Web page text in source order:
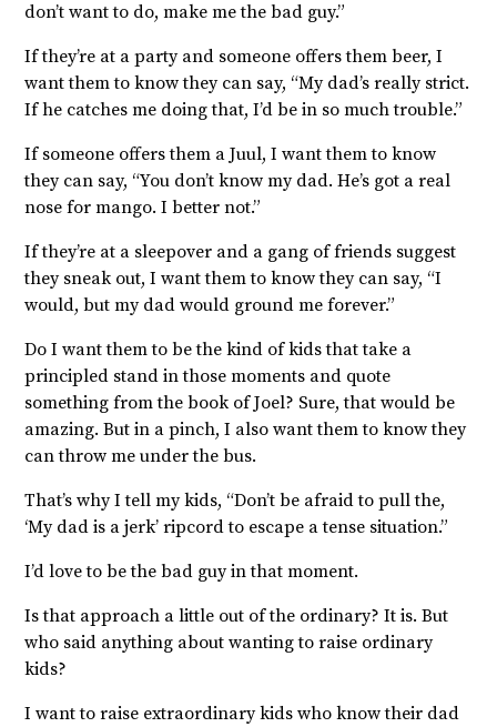
don’t want to do, make me the bad guy.”
If they’re at a party and someone offers them beer, I
want them to know they can say, “My dad’s really strict.
If he catches me doing that, I’d be in so much trouble.”
If someone offers them a Juul, I want them to know
they can say, “You don’t know my dad. He’s got a real
nose for mango. I better not.”
If they’re at a sleepover and a gang of friends suggest
they sneak out, I want them to know they can say, “I
would, but my dad would ground me forever.”
Do I want them to be the kind of kids that take a
principled stand in those moments and quote
something from the book of Joel? Sure, that would be
amazing. But in a pinch, I also want them to know they
can throw me under the bus.
That’s why I tell my kids, “Don’t be afraid to pull the,
‘My dad is a jerk’ ripcord to escape a tense situation.”
I’d love to be the bad guy in that moment.
Is that approach a little out of the ordinary? It is. But
who said anything about wanting to raise ordinary
kids?
I want to raise extraordinary kids who know their dad